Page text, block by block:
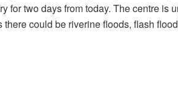
for two days from today. The centre is
there could be riverine floods, flash